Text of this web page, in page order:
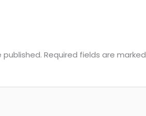
published. Required fields are marked